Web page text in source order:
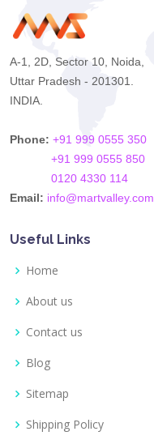
A-1, 2D, Sector 10, Noida,
Uttar Pradesh - 201301.
INDIA.
Phone: +91 999 0555 350
+91 999 0555 850
0120 4330 114
Email: info@martvalley.com
Useful Links
Home
About us
Contact us
Blog
Sitemap
Shipping Policy